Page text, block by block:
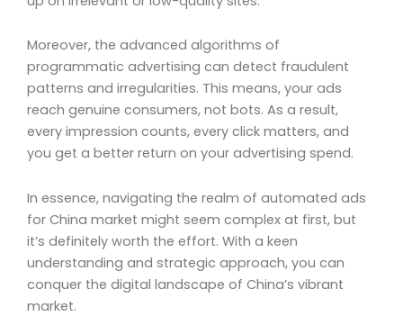
Moreover, the advanced algorithms of
programmatic advertising can detect fraudulent
patterns and irregularities. This means, your ads
reach genuine consumers, not bots. As a result,
every impression counts, every click matters, and
you get a better return on your advertising spend.
In essence, navigating the realm of automated ads
for China market might seem complex at first, but
it’s definitely worth the effort. With a keen
understanding and strategic approach, you can
conquer the digital landscape of China’s vibrant
market.